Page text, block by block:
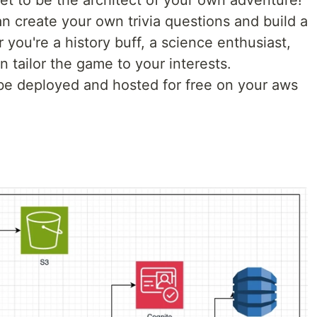
create your own trivia questions and build a
a history buff, a science enthusiast,
tailor the game to your interests.
deployed and hosted for free on your aws